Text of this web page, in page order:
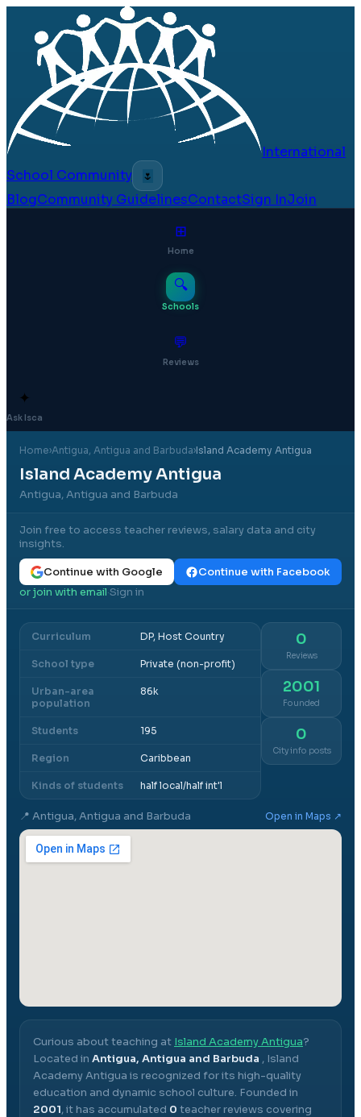
International
School Community
🌷
BlogCommunity GuidelinesContactSign InJoin
⊞
Home
🔍
Schools
💬
Reviews
✦
Ask Isca
Home›Antigua, Antigua and Barbuda›Island Academy Antigua
Island Academy Antigua
Antigua, Antigua and Barbuda
Join free to access teacher reviews, salary data and city
insights.
Continue with Google
Continue with Facebook
or join with email·Sign in
Curriculum DP, Host Country
School type Private (non-profit)
Urban-area
population
86k
Students 195
Region Caribbean
Kinds of students half local/half int'l
0
Reviews
2001
Founded
0
City info posts
📍 Antigua, Antigua and Barbuda Open in Maps ↗
Curious about teaching at Island Academy Antigua?
Located in Antigua, Antigua and Barbuda , Island
Academy Antigua is recognized for its high-quality
education and dynamic school culture. Founded in
2001, it has accumulated 0 teacher reviews covering